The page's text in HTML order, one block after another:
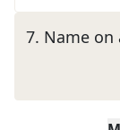
7. Name on